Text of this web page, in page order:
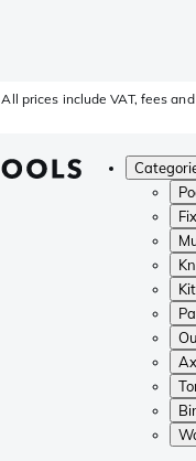
All prices include VAT, fees